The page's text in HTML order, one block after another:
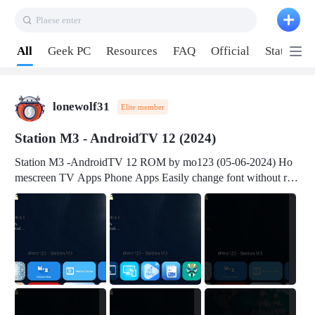
Plaese enter
All Geek PC Resources FAQ Official Station P2
lonewolf31 Elite member
Station M3 - AndroidTV 12 (2024)
Station M3 -AndroidTV 12 ROM by mo123 (05-06-2024) Ho
mescreen TV Apps Phone Apps Easily change font without roo
t Change font size Easily change mouse pointer without root Ch
mation Change Volume Bar Red Green Orange Recent Apps m
v3.19Here Connect your device with USB-C cable to a PC see
here 1) Step 1, choose the 2nd tab 2) Load the firmware file and
click Upgrade Micro-SD Card Booting Download Link: SDDis